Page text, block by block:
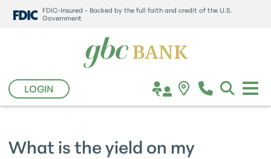
FDIC-Insured - Backed by the full faith and credit of the U.S.
Government
LOGIN
What is the yield on my